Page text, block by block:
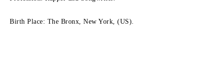
Birth Place: The Bronx, New York, (US).